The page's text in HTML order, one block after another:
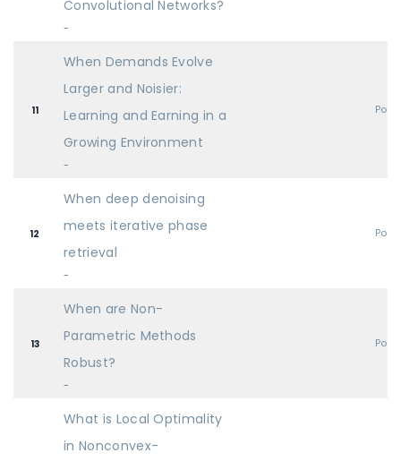
Convolutional Networks?
-
11
When Demands Evolve
Larger and Noisier:
Learning and Earning in a
Growing Environment
-
12
When deep denoising
meets iterative phase
retrieval
-
13
When are Non-
Parametric Methods
Robust?
-
What is Local Optimality
in Nonconvex-